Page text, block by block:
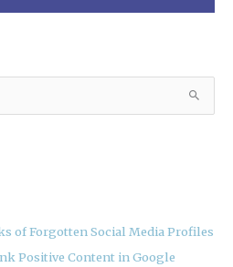
of Forgotten Social Media Profiles
Positive Content in Google